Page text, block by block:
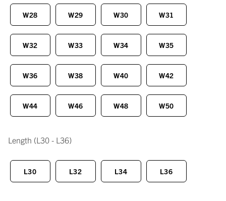
W28 W29 W30 W31
W32 W33 W34 W35
W36 W38 W40 W42
W44 W46 W48 W50
Length (L30 - L36)
L30 L32 L34 L36